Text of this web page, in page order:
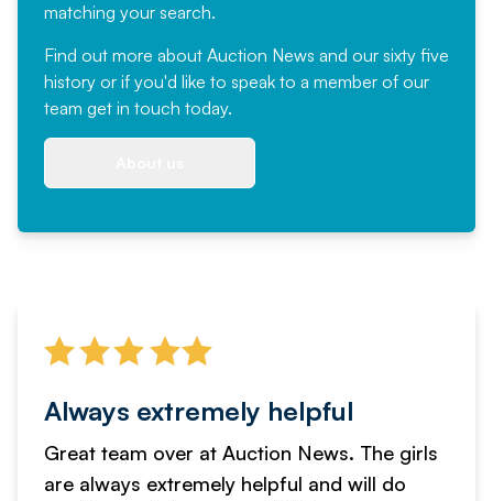
matching your search.
Find out more about Auction News and our sixty five
history or if you'd like to speak to a member of our
team get in touch today.
Always extremely helpful
Great team over at Auction News. The girls
are always extremely helpful and will do